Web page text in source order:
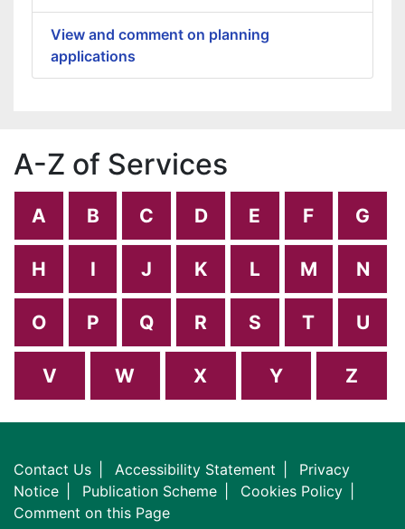
View and comment on planning
applications
A-Z of Services
A B C D E F G
H I J K L M N
O P Q R S T U
V W X Y Z
Contact Us Accessibility Statement
Privacy
Notice
Publication Scheme
Cookies Policy
Comment on this Page